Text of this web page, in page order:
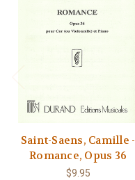
Saint-Saens, Camille -
Romance, Opus 36
$9.95